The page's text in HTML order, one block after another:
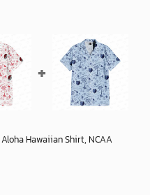
Hawaiian Shirt, NCAA